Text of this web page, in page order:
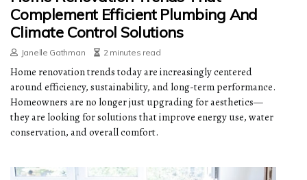
Complement Efficient Plumbing And
Climate Control Solutions
Janelle Gathman 2 minutes read
Home renovation trends today are increasingly centered
around efficiency, sustainability, and long-term performance.
Homeowners are no longer just upgrading for aesthetics—
they are looking for solutions that improve energy use, water
conservation, and overall comfort.